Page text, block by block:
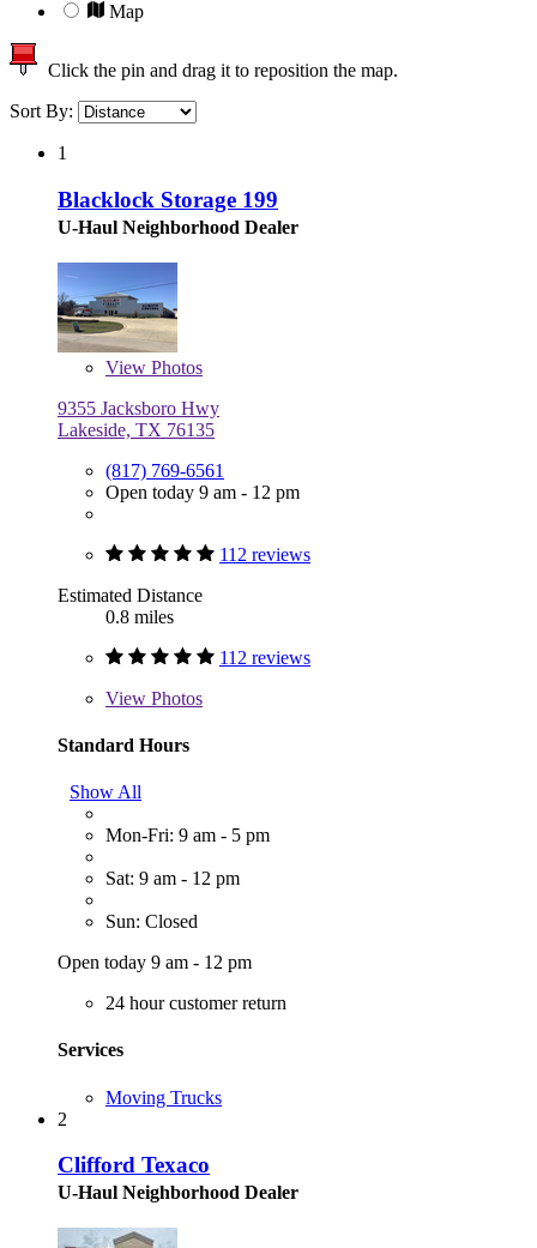
Map
Click the pin and drag it to reposition the map.
Sort By:
1
Blacklock Storage 199
U-Haul Neighborhood Dealer
View Photos
9355 Jacksboro Hwy
Lakeside, TX 76135
(817) 769-6561
Open today 9 am - 12 pm
112 reviews
Estimated Distance
0.8 miles
112 reviews
View Photos
Standard Hours
Show All
Mon-Fri: 9 am - 5 pm
Sat: 9 am - 12 pm
Sun: Closed
Open today 9 am - 12 pm
24 hour customer return
Services
Moving Trucks
2
Clifford Texaco
U-Haul Neighborhood Dealer